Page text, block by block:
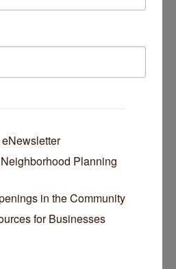
estate and Resto...
Planning
in the Community
for Businesses